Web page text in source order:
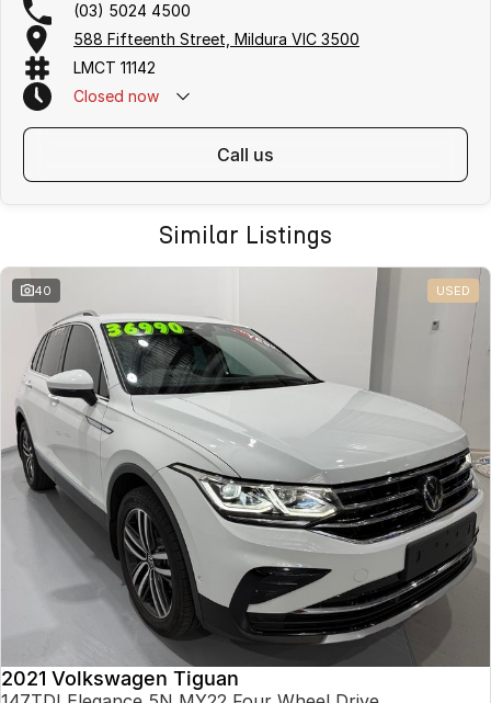
(03) 5024 4500
588 Fifteenth Street, Mildura VIC 3500
LMCT 11142
Closed now
call us
Similar Listings
40 USED
2021 Volkswagen Tiguan